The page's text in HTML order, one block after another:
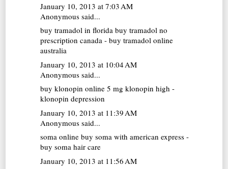
January 10, 2013 at 7:03 AM
Anonymous said...
buy tramadol in florida buy tramadol no
prescription canada - buy tramadol online
australia
January 10, 2013 at 10:04 AM
Anonymous said...
buy klonopin online 5 mg klonopin high -
klonopin depression
January 10, 2013 at 11:39 AM
Anonymous said...
soma online buy soma with american express -
buy soma hair care
January 10, 2013 at 11:56 AM